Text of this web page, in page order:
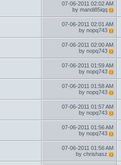
07-06-2011 02:02 AM
by mandi85iqq
07-06-2011 02:01 AM
by nopq743
07-06-2011 02:00 AM
by nopq743
07-06-2011 01:59 AM
by nopq743
07-06-2011 01:58 AM
by nopq743
07-06-2011 01:57 AM
by nopq743
07-06-2011 01:56 AM
by nopq743
07-06-2011 01:56 AM
by chrishasz